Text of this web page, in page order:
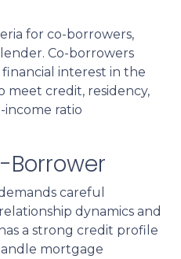
for co-borrowers,
Co-borrowers
interest in the
meet credit, residency,
ratio
Borrower
careful
dynamics and
a strong credit profile
mortgage